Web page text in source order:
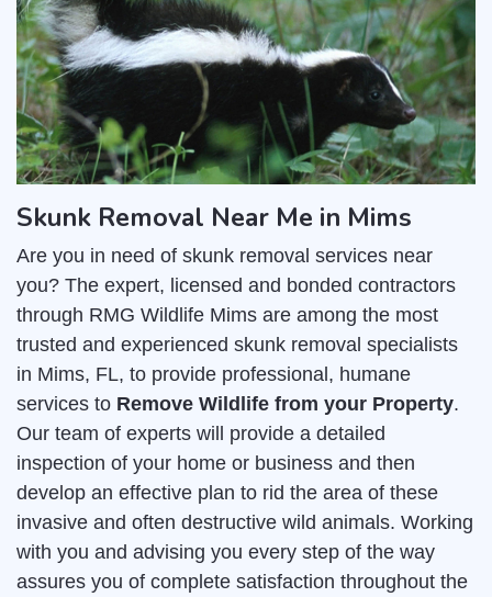
Skunk Removal Near Me in Mims
Are you in need of skunk removal services near
you? The expert, licensed and bonded contractors
through RMG Wildlife Mims are among the most
trusted and experienced skunk removal specialists
in Mims, FL, to provide professional, humane
services to Remove Wildlife from your Property.
Our team of experts will provide a detailed
inspection of your home or business and then
develop an effective plan to rid the area of these
invasive and often destructive wild animals. Working
with you and advising you every step of the way
assures you of complete satisfaction throughout the